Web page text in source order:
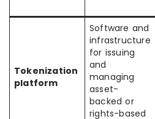
Tokenization
platform
Software and
infrastructure
for issuing
and
managing
asset-
backed or
rights-based